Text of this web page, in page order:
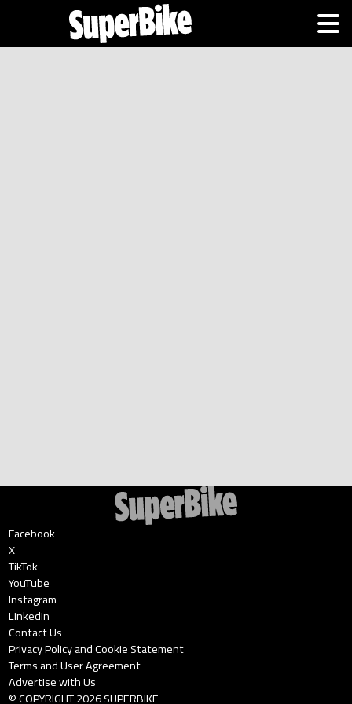
Facebook
X
TikTok
YouTube
Instagram
LinkedIn
Contact Us
Privacy Policy and Cookie Statement
Terms and User Agreement
Advertise with Us
© COPYRIGHT2026SUPERBIKE